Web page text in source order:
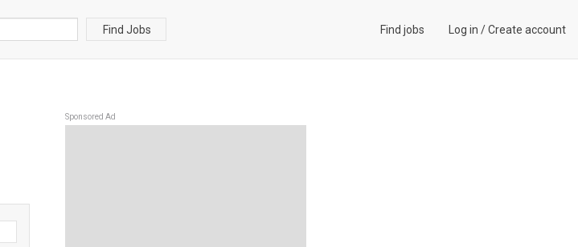
Find Jobs Find jobs Log in /Create account
Sponsored Ad